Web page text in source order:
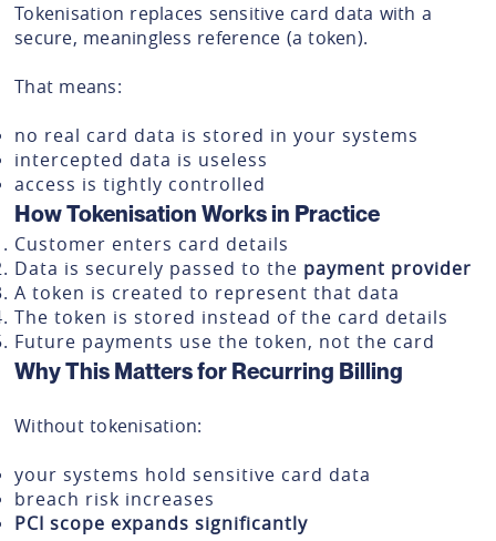
Tokenisation replaces sensitive card data with a
secure, meaningless reference (a token).
That means:
no real card data is stored in your systems
intercepted data is useless
access is tightly controlled
How Tokenisation Works in Practice
Customer enters card details
Data is securely passed to the payment provider
A token is created to represent that data
The token is stored instead of the card details
Future payments use the token, not the card
Why This Matters for Recurring Billing
Without tokenisation:
your systems hold sensitive card data
breach risk increases
PCI scope expands significantly